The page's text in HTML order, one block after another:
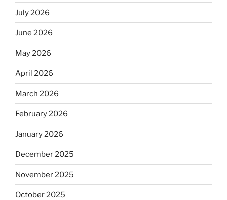
July 2026
June 2026
May 2026
April 2026
March 2026
February 2026
January 2026
December 2025
November 2025
October 2025